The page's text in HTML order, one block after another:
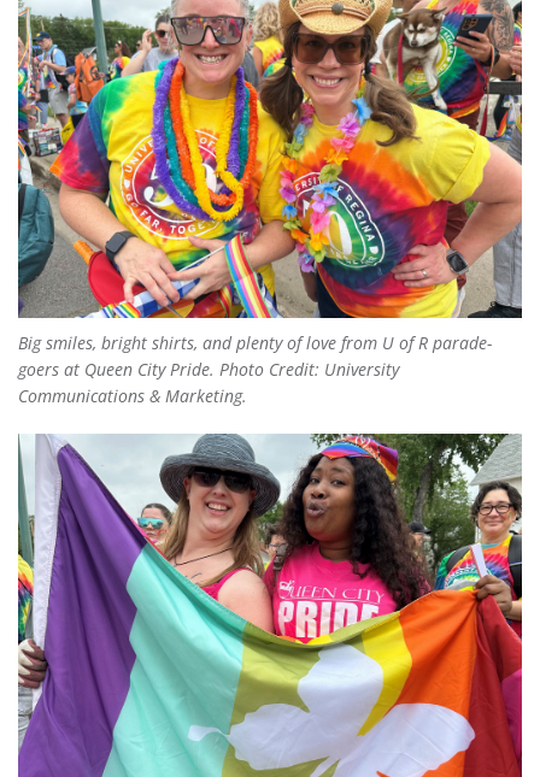
Big smiles, bright shirts, and plenty of love from U of R parade-
goers at Queen City Pride. Photo Credit: University
Communications & Marketing.